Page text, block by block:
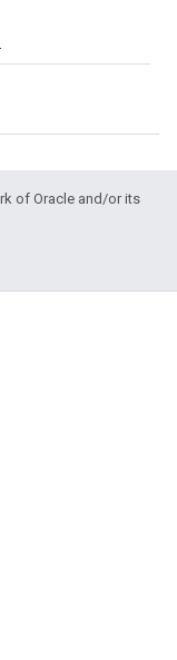
of Oracle and/or its